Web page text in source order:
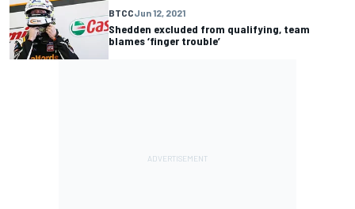
BTCCJun 12, 2021
Shedden excluded from qualifying, team
blames ‘finger trouble’